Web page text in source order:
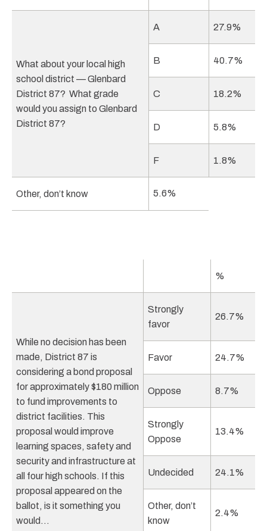
What about your local high
school district — Glenbard
District 87? What grade
would you assign to Glenbard
District 87?
A 27.9%
B 40.7%
C 18.2%
D 5.8%
F 1.8%
Other, don’t know 5.6%
%
While no decision has been
made, District 87 is
considering a bond proposal
for approximately $180 million
to fund improvements to
district facilities. This
proposal would improve
learning spaces, safety and
security and infrastructure at
all four high schools. If this
proposal appeared on the
ballot, is it something you
would…
Strongly
favor
26.7%
Favor 24.7%
Oppose 8.7%
Strongly
Oppose
13.4%
Undecided 24.1%
Other, don’t
know
2.4%